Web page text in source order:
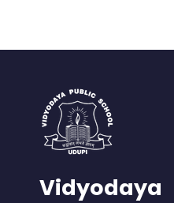
Vidyodaya